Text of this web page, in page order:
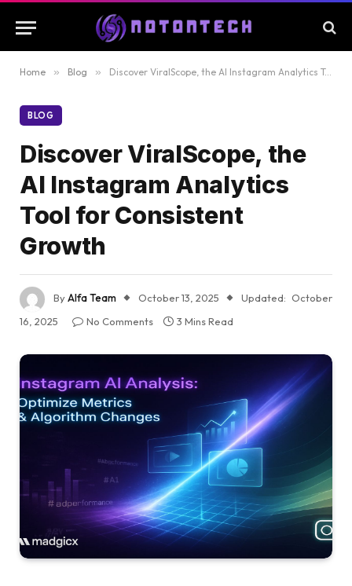
Home » Blog » Discover ViralScope, the AI Instagram Analytics Tool for Consistent Growth
BLOG
Discover ViralScope, the
AI Instagram Analytics
Tool for Consistent
Growth
ByAlfa Team October 13, 2025 Updated: October
16, 2025
No Comments 3 Mins Read